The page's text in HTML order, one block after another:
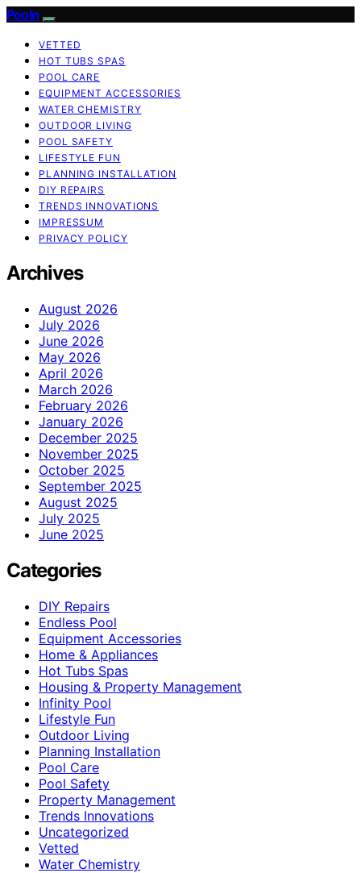
Pooln
VETTED
HOT TUBS SPAS
POOL CARE
EQUIPMENT ACCESSORIES
WATER CHEMISTRY
OUTDOOR LIVING
POOL SAFETY
LIFESTYLE FUN
PLANNING INSTALLATION
DIY REPAIRS
TRENDS INNOVATIONS
IMPRESSUM
PRIVACY POLICY
Archives
August 2026
July 2026
June 2026
May 2026
April 2026
March 2026
February 2026
January 2026
December 2025
November 2025
October 2025
September 2025
August 2025
July 2025
June 2025
Categories
DIY Repairs
Endless Pool
Equipment Accessories
Home & Appliances
Hot Tubs Spas
Housing & Property Management
Infinity Pool
Lifestyle Fun
Outdoor Living
Planning Installation
Pool Care
Pool Safety
Property Management
Trends Innovations
Uncategorized
Vetted
Water Chemistry